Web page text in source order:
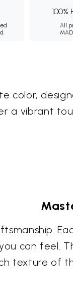
All
color,
a vibrant
can feel.
texture of